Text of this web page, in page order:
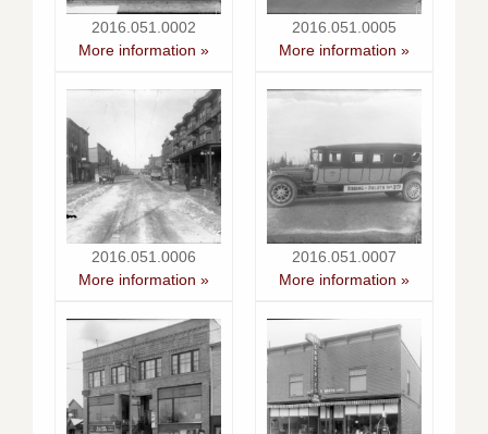
2016.051.0002
More information »
2016.051.0005
More information »
2016.051.0006
More information »
2016.051.0007
More information »